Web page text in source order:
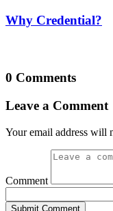
Why Credential?
0 Comments
Leave a Comment
Your email address will
Comment
Submit Comment